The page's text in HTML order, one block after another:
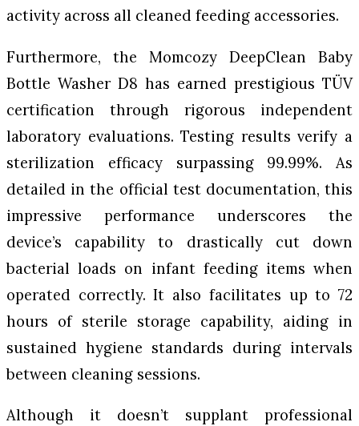
activity across all cleaned feeding accessories.
Furthermore, the Momcozy DeepClean Baby
Bottle Washer D8 has earned prestigious TÜV
certification through rigorous independent
laboratory evaluations. Testing results verify a
sterilization efficacy surpassing 99.99%. As
detailed in the official test documentation, this
impressive performance underscores the
device’s capability to drastically cut down
bacterial loads on infant feeding items when
operated correctly. It also facilitates up to 72
hours of sterile storage capability, aiding in
sustained hygiene standards during intervals
between cleaning sessions.
Although it doesn’t supplant professional